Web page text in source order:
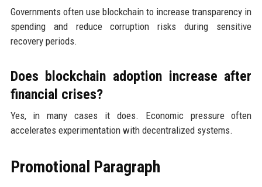
Governments often use blockchain to increase transparency in
spending and reduce corruption risks during sensitive
recovery periods.
Does blockchain adoption increase after
financial crises?
Yes, in many cases it does. Economic pressure often
accelerates experimentation with decentralized systems.
Promotional Paragraph